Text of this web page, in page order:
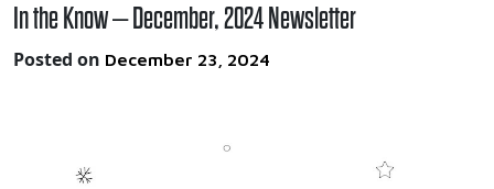
In the Know – December, 2024 Newsletter
Posted on December 23, 2024